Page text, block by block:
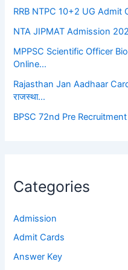
RRB NTPC 10+2 UG
NTA JIPMAT Admission
MPPSC Scientific Officer
Online…
Rajasthan Jan Aadhaar
राजस्था…
BPSC 72nd Pre
Categories
Admission
Admit Cards
Answer Key